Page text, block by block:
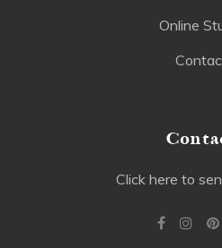
Online
Click here to